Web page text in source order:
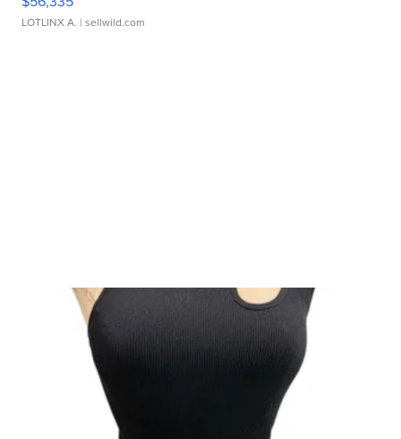
LOTLINX A. | sellwild.com